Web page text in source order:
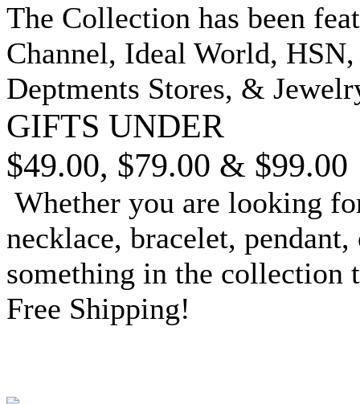
The Collection has been
Channel, Ideal World,
Deptments Stores, &
GIFTS UNDER
$49.00, $79.00 & $99.00
Whether you are looking
necklace, bracelet,
something in the collection
Free Shipping!